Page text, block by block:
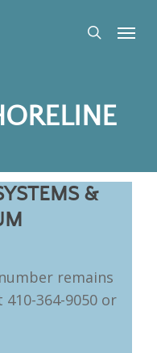
search
Menu
&
remains
364-9050 or